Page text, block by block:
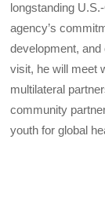
longstanding
agency’s
development,
visit, he will meet
multilateral
community
youth for global